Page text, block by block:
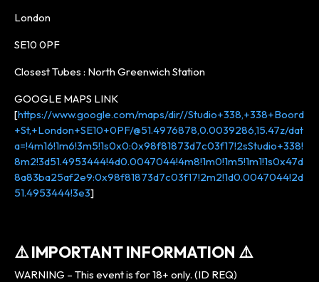
London
SE10 0PF
Closest Tubes : North Greenwich Station
GOOGLE MAPS LINK
[https://www.google.com/maps/dir//Studio+338,+338+Boord
+St,+London+SE10+0PF/@51.4976878,0.0039286,15.47z/dat
a=!4m16!1m6!3m5!1s0x0:0x98f81873d7c03f17!2sStudio+338!
8m2!3d51.4953444!4d0.0047044!4m8!1m0!1m5!1m1!1s0x47d
8a83ba25af2e9:0x98f81873d7c03f17!2m2!1d0.0047044!2d
51.4953444!3e3]
⚠️ IMPORTANT INFORMATION ⚠️
WARNING – This event is for 18+ only. (ID REQ)